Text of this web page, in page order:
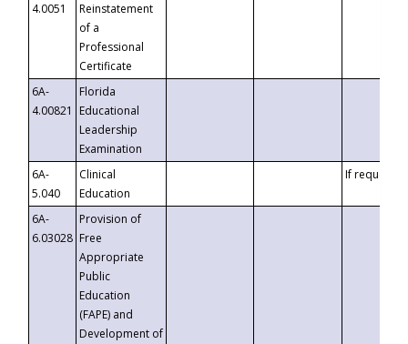
4.0051
Reinstatement
of a
Professional
Certificate
6A-
4.00821
Florida
Educational
Leadership
Examination
6A-
5.040
Clinical
Education
If requested
6A-
6.03028
Provision of
Free
Appropriate
Public
Education
(FAPE) and
Development of